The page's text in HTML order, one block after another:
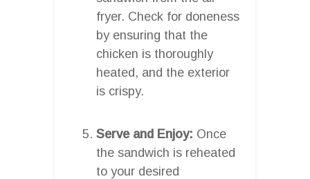
fryer. Check for doneness
by ensuring that the
chicken is thoroughly
heated, and the exterior
is crispy.
Serve and Enjoy: Once
the sandwich is reheated
to your desired